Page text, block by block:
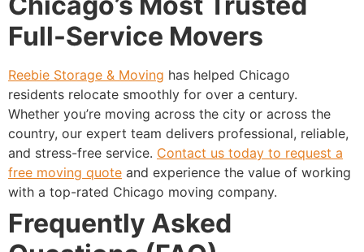
Full-Service Movers
Reebie Storage & Moving has helped Chicago
residents relocate smoothly for over a century.
Whether you’re moving across the city or across the
country, our expert team delivers professional, reliable,
and stress-free service. Contact us today to request a
free moving quote and experience the value of working
with a top-rated Chicago moving company.
Frequently Asked